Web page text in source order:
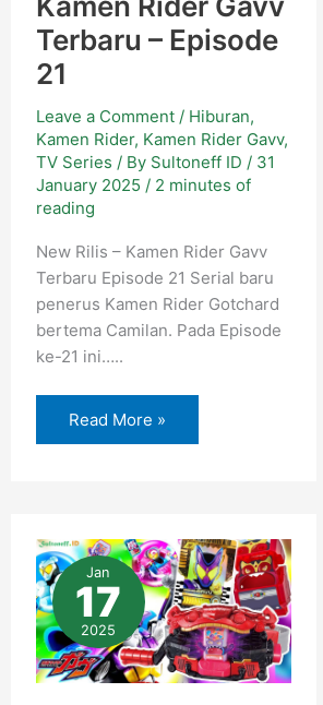
Terbaru – Episode
21
Leave a Comment / Hiburan,
Kamen Rider, Kamen Rider Gavv,
TV Series / By Sultoneff ID / 31
January 2025 / 2 minutes of
reading
New Rilis – Kamen Rider Gavv
Terbaru Episode 21 Serial baru
penerus Kamen Rider Gotchard
bertema Camilan. Pada Episode
ke-21 ini…..
Read More »
Jan
17
2025
Kamen
Rider
Gavv
Terbaru
Episode
19